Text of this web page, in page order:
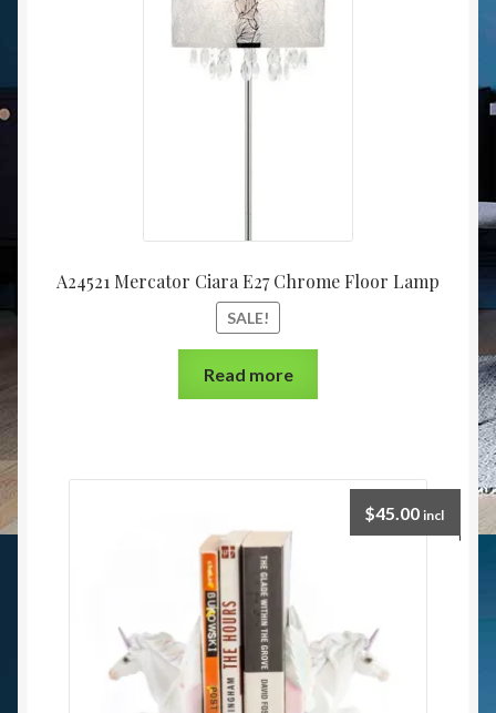
A24521 Mercator Ciara E27 Chrome Floor Lamp
SALE!
Read more
$45.00 incl